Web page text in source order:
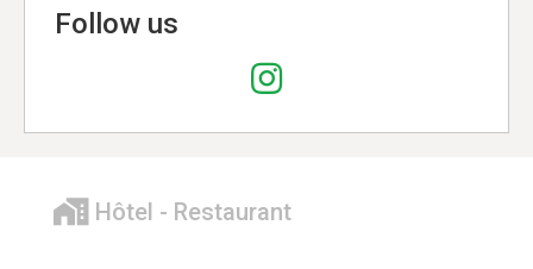
Follow us
Hôtel - Restaurant